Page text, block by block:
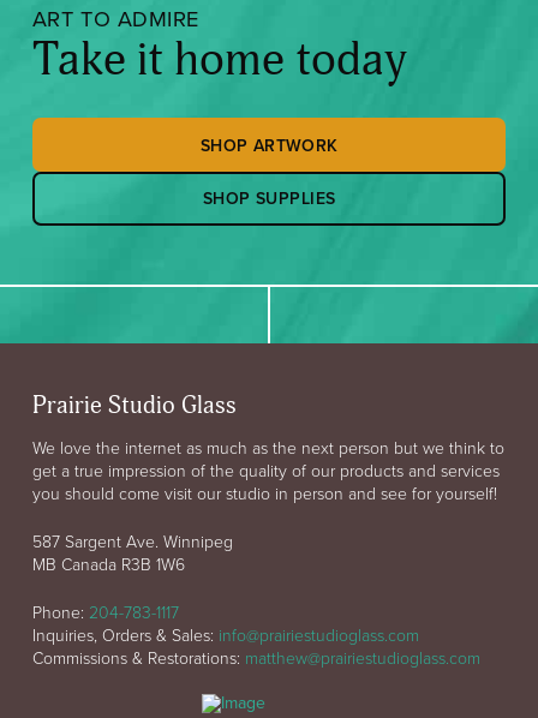
ART TO ADMIRE
Take it home today
SHOP ARTWORK
SHOP SUPPLIES
Prairie Studio Glass
We love the internet as much as the next person but we think to
get a true impression of the quality of our products and services
you should come visit our studio in person and see for yourself!
587 Sargent Ave. Winnipeg
MB Canada R3B 1W6
Phone: 204-783-1117
Inquiries, Orders & Sales: info@prairiestudioglass.com
Commissions & Restorations: matthew@prairiestudioglass.com